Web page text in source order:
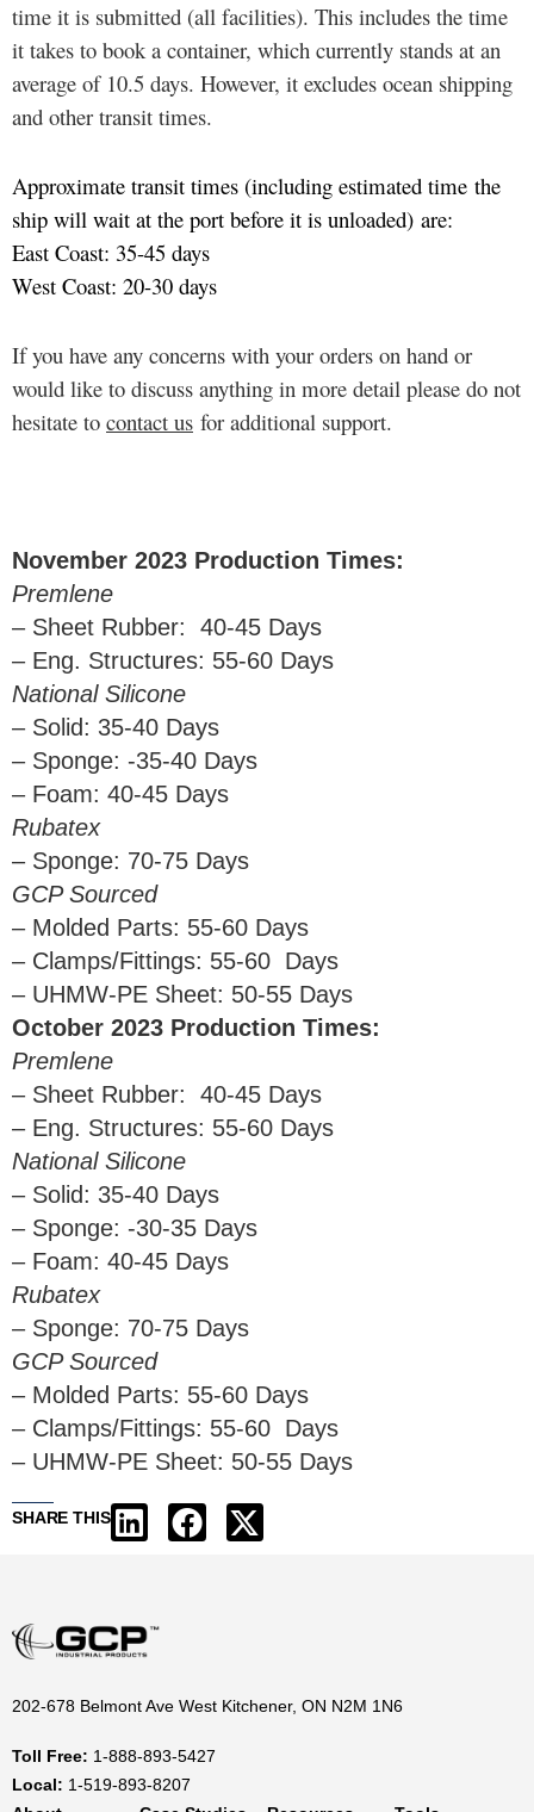
time it is submitted (all facilities). This includes the time
it takes to book a container, which currently stands at an
average of 10.5 days. However, it excludes ocean shipping
and other transit times.
Approximate transit times (including estimated time the
ship will wait at the port before it is unloaded) are:
East Coast: 35-45 days
West Coast: 20-30 days
If you have any concerns with your orders on hand or
would like to discuss anything in more detail please do not
hesitate to contact us for additional support.
November 2023 Production Times:
Premlene
– Sheet Rubber: 40-45 Days
– Eng. Structures: 55-60 Days
National Silicone
– Solid: 35-40 Days
– Sponge: -35-40 Days
– Foam: 40-45 Days
Rubatex
– Sponge: 70-75 Days
GCP Sourced
– Molded Parts: 55-60 Days
– Clamps/Fittings: 55-60 Days
– UHMW-PE Sheet: 50-55 Days
October 2023 Production Times:
Premlene
– Sheet Rubber: 40-45 Days
– Eng. Structures: 55-60 Days
National Silicone
– Solid: 35-40 Days
– Sponge: -30-35 Days
– Foam: 40-45 Days
Rubatex
– Sponge: 70-75 Days
GCP Sourced
– Molded Parts: 55-60 Days
– Clamps/Fittings: 55-60 Days
– UHMW-PE Sheet: 50-55 Days
SHARE THIS
202-678 Belmont Ave West Kitchener, ON N2M 1N6
Toll Free: 1-888-893-5427
Local: 1-519-893-8207